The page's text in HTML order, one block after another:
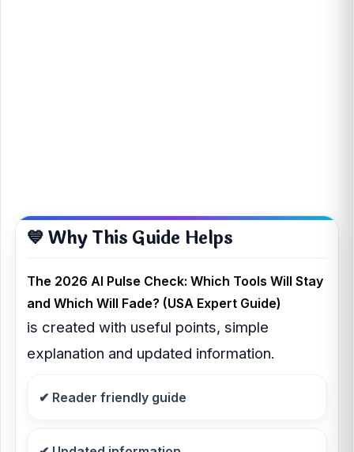
💙 Why This Guide Helps
The 2026 AI Pulse Check: Which Tools Will Stay
and Which Will Fade? (USA Expert Guide)
is created with useful points, simple
explanation and updated information.
✔ Reader friendly guide